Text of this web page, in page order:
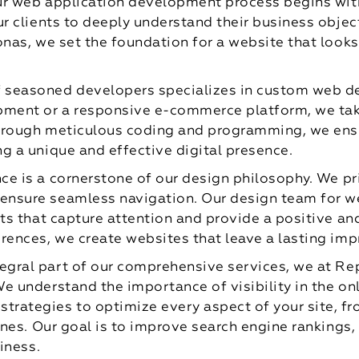
clients to deeply understand their business
we set the foundation for a website that
seasoned developers specializes in custom web
or a responsive e-commerce platform, we
meticulous coding and programming, we
a unique and effective digital presence.
is a cornerstone of our design philosophy. We
seamless navigation. Our design team for
that capture attention and provide a positive
we create websites that leave a lasting
part of our comprehensive services, we at
understand the importance of visibility in the
strategies to optimize every aspect of your site,
Our goal is to improve search engine